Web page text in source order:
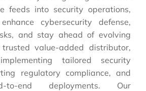
feeds into security operations,
cybersecurity defense,
and stay ahead of evolving
value-added distributor,
tailored security
regulatory compliance, and
to-end deployments. Our